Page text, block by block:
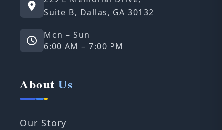
Suite B, Dallas, GA 30132
Mon – Sun
6:00 AM – 7:00 PM
About Us
Our Story